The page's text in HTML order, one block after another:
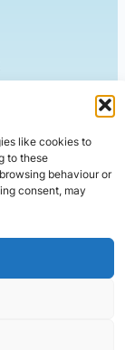
like cookies to
to these
behaviour or
consent, may
No: 10339867